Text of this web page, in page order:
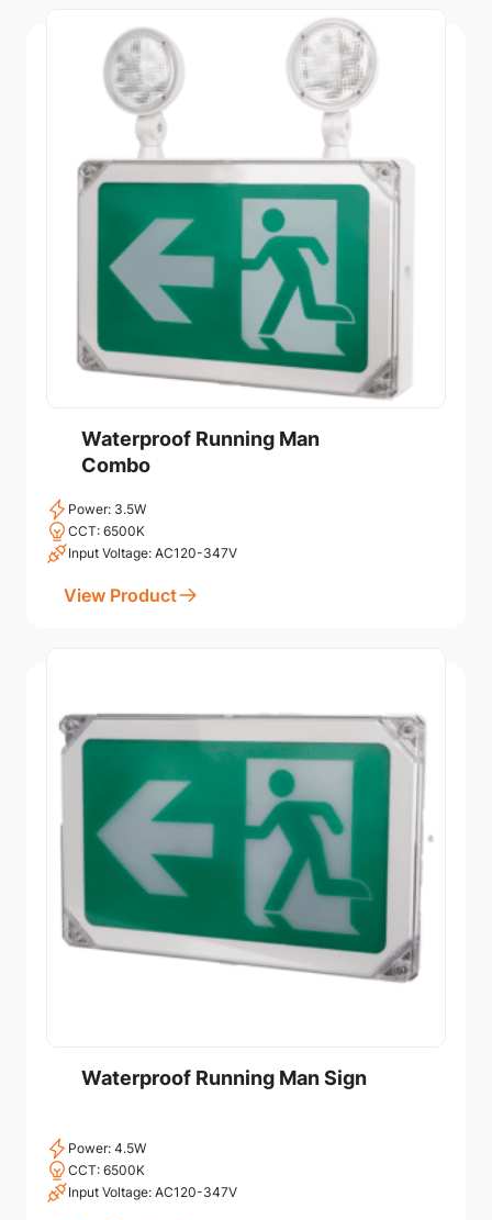
Waterproof Running Man
Combo
Power: 3.5W
CCT: 6500K
Input Voltage: AC120-347V
View Product
Waterproof Running Man Sign
Power: 4.5W
CCT: 6500K
Input Voltage: AC120-347V